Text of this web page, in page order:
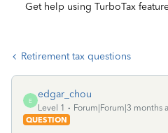
Get help using TurboTax
Retirement tax questions
E
edgar_chou
Level 1
Forum|Forum|3 months
QUESTION